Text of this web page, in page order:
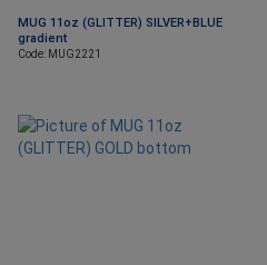
MUG 11oz (GLITTER) SILVER+BLUE
gradient
Code: MUG2221